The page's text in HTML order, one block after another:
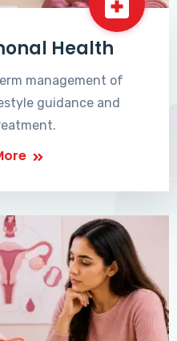
Health
management of
guidance and